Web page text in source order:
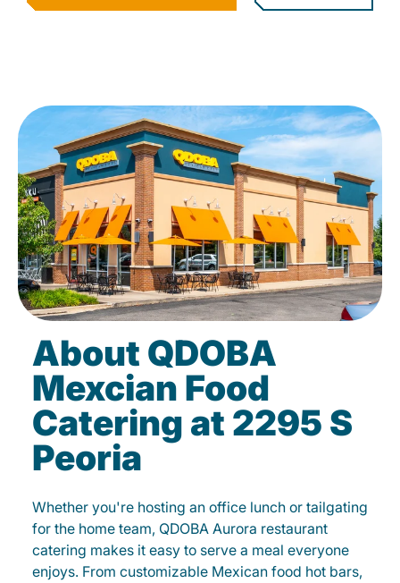
About QDOBA
Mexcian Food
Catering at 2295 S
Peoria
Whether you're hosting an office lunch or tailgating
for the home team, QDOBA Aurora restaurant
catering makes it easy to serve a meal everyone
enjoys. From customizable Mexican food hot bars,